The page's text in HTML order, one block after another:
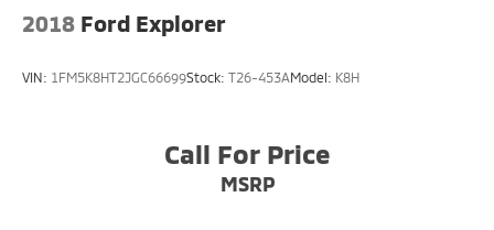
2018 Ford Explorer
VIN: 1FM5K8HT2JGC66699Stock: T26-453AModel: K8H
Call For Price
MSRP